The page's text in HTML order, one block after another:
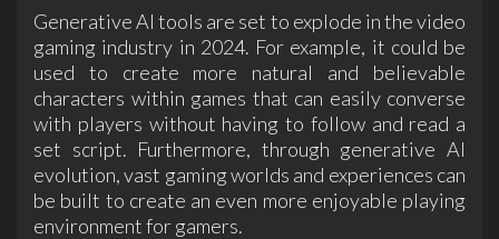
Generative AI tools are set to explode in the video
gaming industry in 2024. For example, it could be
used to create more natural and believable
characters within games that can easily converse
with players without having to follow and read a
set script. Furthermore, through generative AI
evolution, vast gaming worlds and experiences can
be built to create an even more enjoyable playing
environment for gamers.